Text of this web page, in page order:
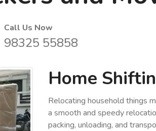
Call Us Now
98325 55858
Home
Relocating household things
a smooth and speedy
packing, unloading, and